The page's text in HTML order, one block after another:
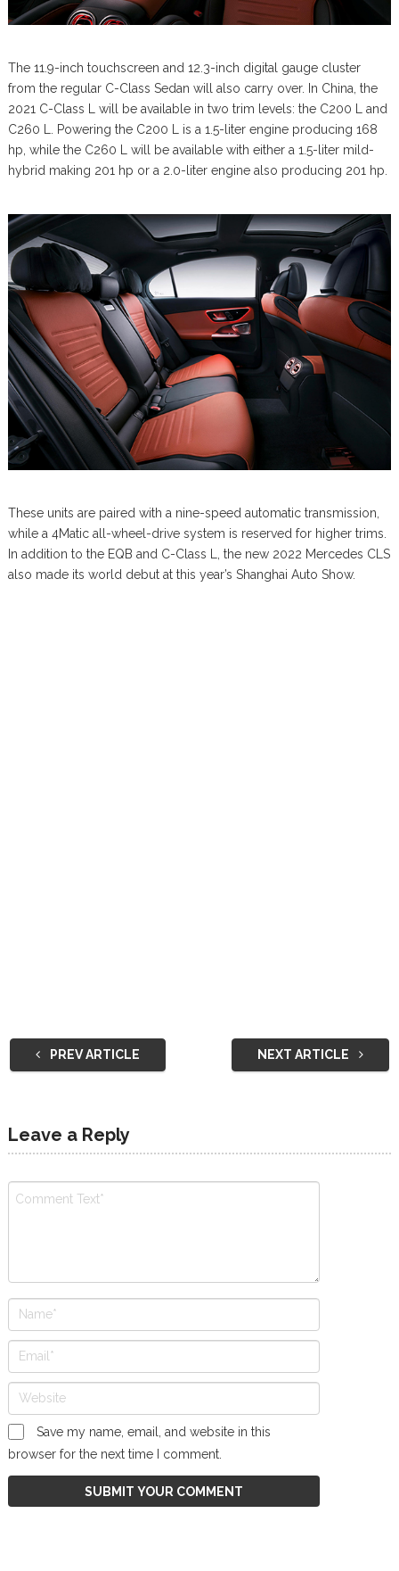
The 11.9-inch touchscreen and 12.3-inch digital gauge cluster
from the regular C-Class Sedan will also carry over. In China, the
2021 C-Class L will be available in two trim levels: the C200 L and
C260 L. Powering the C200 L is a 1.5-liter engine producing 168
hp, while the C260 L will be available with either a 1.5-liter mild-
hybrid making 201 hp or a 2.0-liter engine also producing 201 hp.
These units are paired with a nine-speed automatic transmission,
while a 4Matic all-wheel-drive system is reserved for higher trims.
In addition to the EQB and C-Class L, the new 2022 Mercedes CLS
also made its world debut at this year’s Shanghai Auto Show.
PREV ARTICLE NEXT ARTICLE
Leave a Reply
Save my name, email, and website in this
browser for the next time I comment.